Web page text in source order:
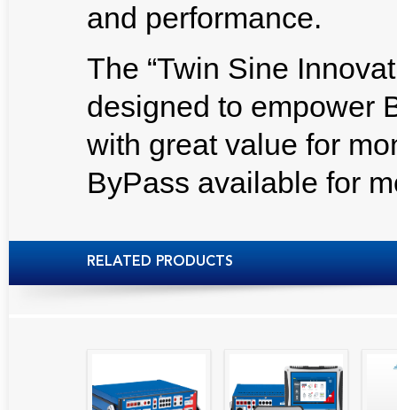
and performance.
The “Twin Sine
designed to empower
with great value for
ByPass available for
RELATED PRODUCTS